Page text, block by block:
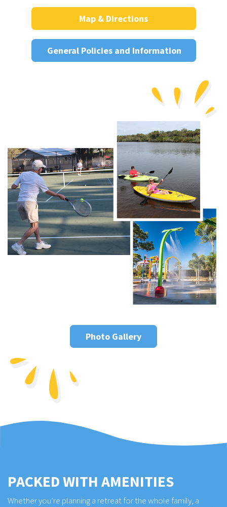
Map & Directions
General Policies and Information
Photo Gallery
PACKED WITH AMENITIES
Whether you’re planning a retreat for the whole family, a